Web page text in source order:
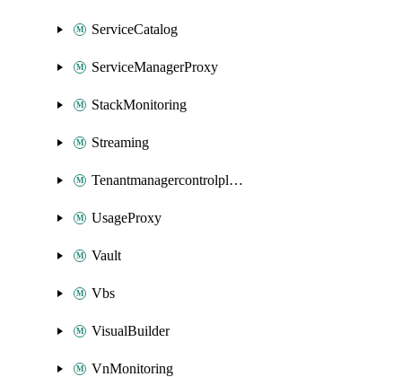
ServiceCatalog
ServiceManagerProxy
StackMonitoring
Streaming
Tenantmanagercontrolplane
UsageProxy
Vault
Vbs
VisualBuilder
VnMonitoring